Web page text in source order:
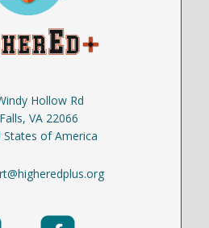
Hollow Rd
VA 22066
States of America